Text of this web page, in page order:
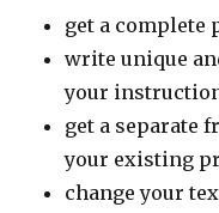
get a complete
write unique
your
get a separate
your existing
change your